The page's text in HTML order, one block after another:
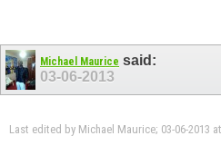
Michael Maurice said:
03-06-2013
Last edited by Michael Maurice; 03-06-2013 at